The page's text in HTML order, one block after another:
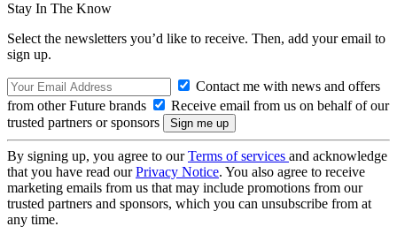
Stay In The Know
Select the newsletters you’d like to receive. Then, add your email to
sign up.
Contact me with news and offers
from other Future brands
Receive email from us on behalf of our
trusted partners or sponsors
By signing up, you agree to ourTerms of services and acknowledge
that you have read ourPrivacy Notice. You also agree to receive
marketing emails from us that may include promotions from our
trusted partners and sponsors, which you can unsubscribe from at
any time.